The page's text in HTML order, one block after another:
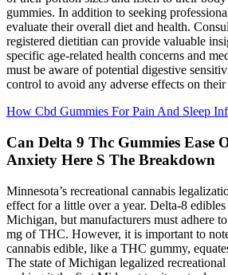
gummies. In addition to seeking
evaluate their overall diet and health.
registered dietitian can provide valuable
specific age-related health concerns and
must be aware of potential digestive
control to avoid any adverse effects on their
How Cbd Gummies For Pain And Sleep
Can Delta 9 Thc Gummies Ease
Anxiety Here S The Breakdown
Minnesota’s recreational cannabis
effect for a little over a year. Delta-8 edibles
Michigan, but manufacturers must adhere
mg of THC. However, it is important to
cannabis edible, like a THC gummy,
The state of Michigan legalized